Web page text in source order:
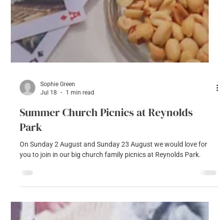
Sophie Green
Summer Church Picnics at Reynolds
Park
On Sunday 2 August and Sunday 23 August we would love for